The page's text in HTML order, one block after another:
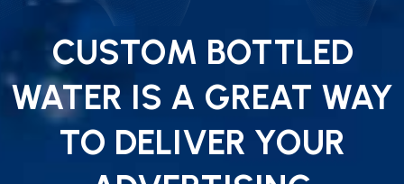
CUSTOM BOTTLED
WATER IS A GREAT WAY
TO DELIVER YOUR